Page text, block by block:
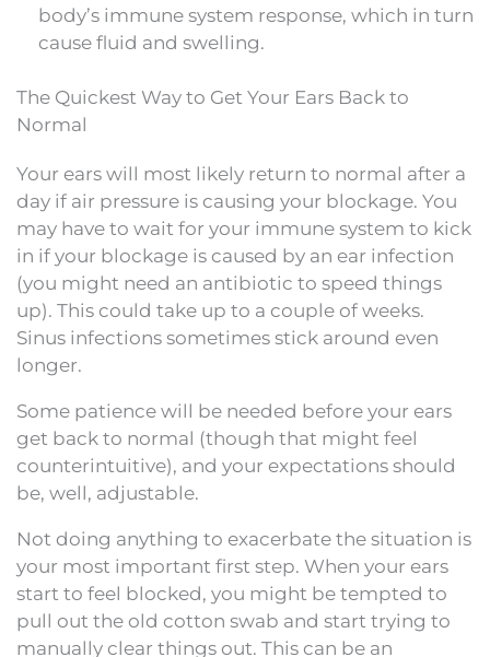
body’s immune system response, which in turn
cause fluid and swelling.
The Quickest Way to Get Your Ears Back to
Normal
Your ears will most likely return to normal after a
day if air pressure is causing your blockage. You
may have to wait for your immune system to kick
in if your blockage is caused by an ear infection
(you might need an antibiotic to speed things
up). This could take up to a couple of weeks.
Sinus infections sometimes stick around even
longer.
Some patience will be needed before your ears
get back to normal (though that might feel
counterintuitive), and your expectations should
be, well, adjustable.
Not doing anything to exacerbate the situation is
your most important first step. When your ears
start to feel blocked, you might be tempted to
pull out the old cotton swab and start trying to
manually clear things out. This can be an